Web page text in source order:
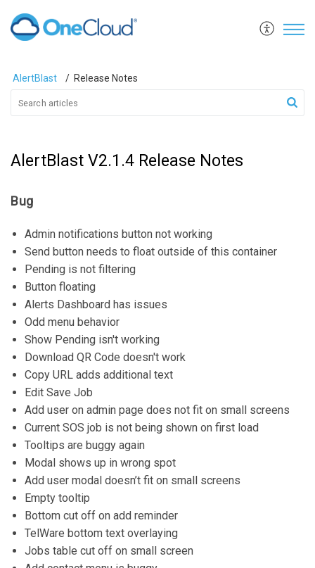
AlertBlast Release Notes
AlertBlast V2.1.4 Release Notes
Bug
Admin notifications button not working
Send button needs to float outside of this container
Pending is not filtering
Button floating
Alerts Dashboard has issues
Odd menu behavior
Show Pending isn't working
Download QR Code doesn't work
Copy URL adds additional text
Edit Save Job
Add user on admin page does not fit on small screens
Current SOS job is not being shown on first load
Tooltips are buggy again
Modal shows up in wrong spot
Add user modal doesn’t fit on small screens
Empty tooltip
Bottom cut off on add reminder
TelWare bottom text overlaying
Jobs table cut off on small screen